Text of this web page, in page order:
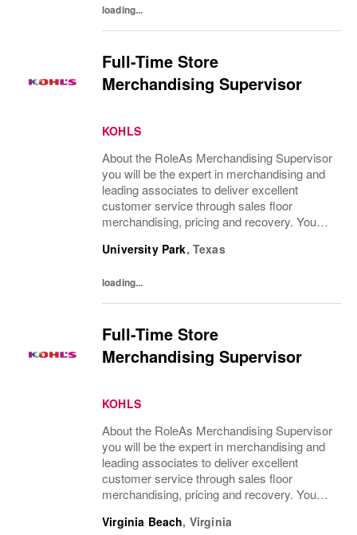
loading...
Full-Time Store
Merchandising Supervisor
KOHLS
About the RoleAs Merchandising Supervisor
you will be the expert in merchandising and
leading associates to deliver excellent
customer service through sales floor
merchandising, pricing and recovery. You
associates while consistently executing...
University Park, Texas
loading...
Full-Time Store
Merchandising Supervisor
KOHLS
About the RoleAs Merchandising Supervisor
you will be the expert in merchandising and
leading associates to deliver excellent
customer service through sales floor
merchandising, pricing and recovery. You
associates while consistently executing...
Virginia Beach, Virginia